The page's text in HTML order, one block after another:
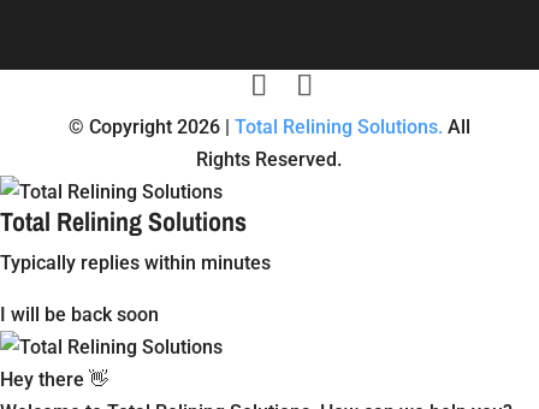
© Copyright 2026 | Total Relining Solutions. All
Rights Reserved.
Total Relining Solutions
Typically replies within minutes
I will be back soon
Hey there 👋